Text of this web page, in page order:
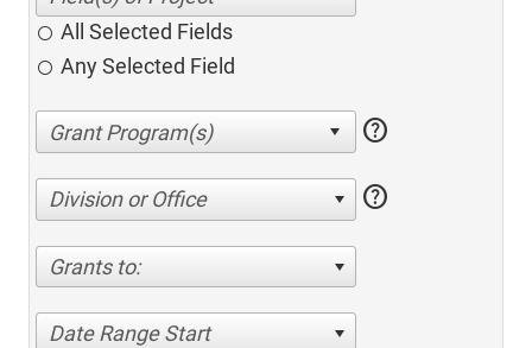
All Selected Fields
Any Selected Field
help
Division or Office help
Grants to:
Date Range Start